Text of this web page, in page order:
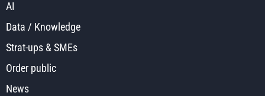
AI
Data / Knowledge
Strat-ups & SMEs
Order public
News